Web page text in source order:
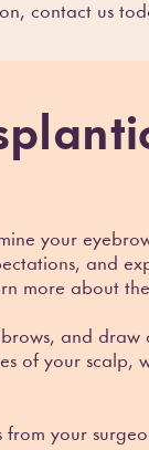
contact us
your
and
more about
and
of your scalp,
your